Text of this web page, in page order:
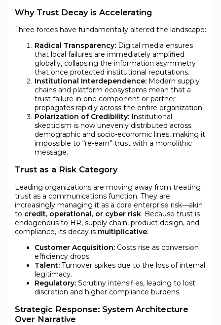
Why Trust Decay is Accelerating
Three forces have fundamentally altered the landscape:
Radical Transparency:Digital media ensures
that local failures are immediately amplified
globally, collapsing the information asymmetry
that once protected institutional reputations.
Institutional Interdependence:Modern supply
chains and platform ecosystems mean that a
trust failure in one component or partner
propagates rapidly across the entire organization.
Polarization of Credibility:Institutional
skepticism is now unevenly distributed across
demographic and socio-economic lines, making it
impossible to “re-earn” trust with a monolithic
message.
Trust as a Risk Category
Leading organizations are moving away from treating
trust as a communications function. They are
increasingly managing it as a core enterprise risk—akin
to credit, operational, or cyber risk. Because trust is
endogenous to HR, supply chain, product design, and
compliance, its decay is multiplicative:
Customer Acquisition:Costs rise as conversion
efficiency drops.
Talent:Turnover spikes due to the loss of internal
legitimacy.
Regulatory:Scrutiny intensifies, leading to lost
discretion and higher compliance burdens.
Strategic Response: System Architecture
Over Narrative